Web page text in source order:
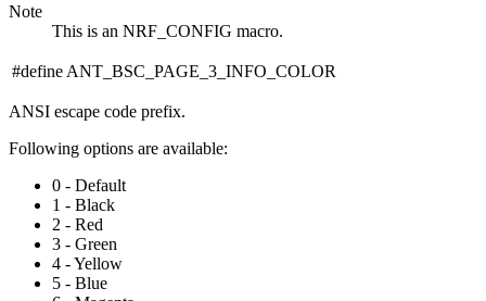
Note
This is an NRF_CONFIG macro.
#define ANT_BSC_PAGE_3_INFO_COLOR
ANSI escape code prefix.
Following options are available:
0 - Default
1 - Black
2 - Red
3 - Green
4 - Yellow
5 - Blue